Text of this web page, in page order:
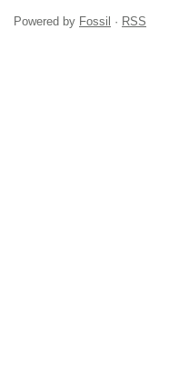
Powered by Fossil · RSS